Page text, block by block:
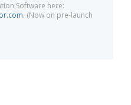
Software here:
(Now on pre-launch